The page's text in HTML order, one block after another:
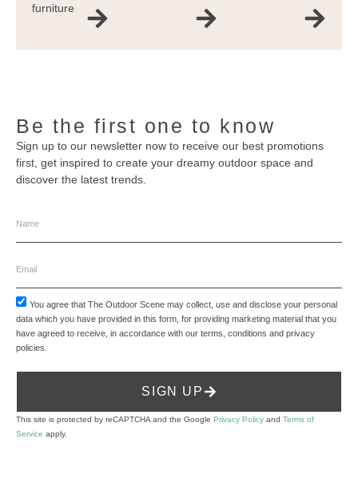
furniture
Be the first one to know
Sign up to our newsletter now to receive our best promotions
first, get inspired to create your dreamy outdoor space and
discover the latest trends.
You agree that The Outdoor Scene may collect, use and disclose your personal
data which you have provided in this form, for providing marketing material that you
have agreed to receive, in accordance with our terms, conditions and privacy
policies
SIGN UP
This site is protected by reCAPTCHA and the Google Privacy Policy and Terms of
Service apply.